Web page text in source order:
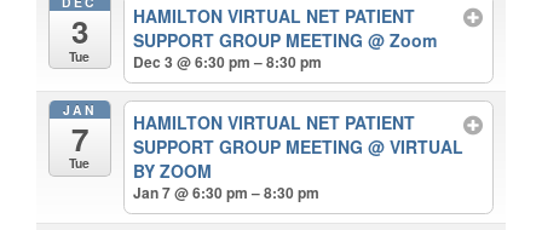
3
Tue
HAMILTON VIRTUAL NET PATIENT
SUPPORT GROUP MEETING@ Zoom
Dec 3 @ 6:30 pm – 8:30 pm
JAN
7
Tue
HAMILTON VIRTUAL NET PATIENT
SUPPORT GROUP MEETING@ VIRTUAL
BY ZOOM
Jan 7 @ 6:30 pm – 8:30 pm